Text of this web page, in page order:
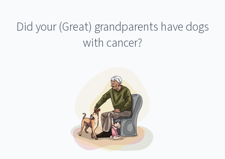
Did your (Great) grandparents have dogs
with cancer?